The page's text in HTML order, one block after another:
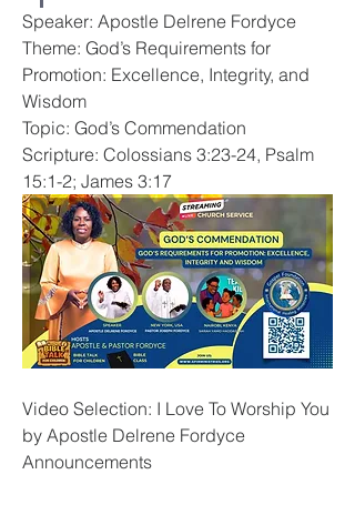
Speaker: Apostle Delrene Fordyce
Theme: God’s Requirements for
Promotion: Excellence, Integrity, and
Wisdom
Topic: God’s Commendation
Scripture: Colossians 3:23-24, Psalm
15:1-2; James 3:17
Video Selection: I Love To Worship You
by Apostle Delrene Fordyce
Announcements